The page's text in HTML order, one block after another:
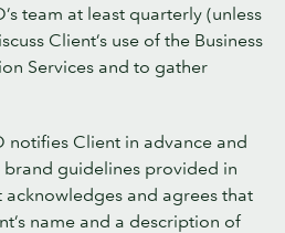
team at least quarterly (unless
Client’s use of the Business
Services and to gather
Client in advance and
guidelines provided in
and agrees that
name and a description of